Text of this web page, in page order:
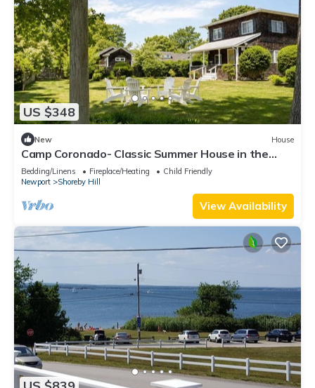
US $348
New House
Camp Coronado- Classic Summer House in the
Village of Jamestown
Bedding/Linens Fireplace/Heating
Child Friendly
Newport
Shoreby Hill
View Availability